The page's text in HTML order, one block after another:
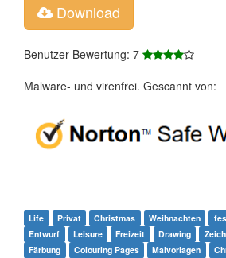
Download
Benutzer-Bewertung: 7
Malware- und virenfrei. Gescannt von:
Life Privat Christmas Weihnachten
Entwurf
Leisure Freizeit Drawing
Färbung
Colouring Pages Malvorlagen